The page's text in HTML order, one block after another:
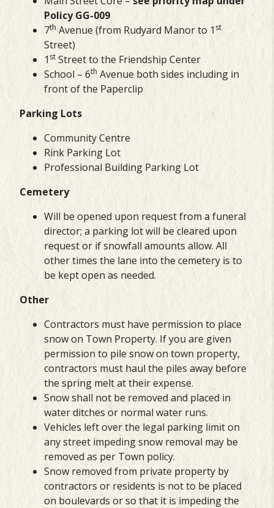
Policy GG-009
7th Avenue (from Rudyard Manor to 1 st
Street)
1 st Street to the Friendship Center
School – 6th Avenue both sides including in
front of the Paperclip
Parking Lots
Community Centre
Rink Parking Lot
Professional Building Parking Lot
Cemetery
Will be opened upon request from a funeral
director; a parking lot will be cleared upon
request or if snowfall amounts allow. All
other times the lane into the cemetery is to
be kept open as needed.
Other
Contractors must have permission to place
snow on Town Property. If you are given
permission to pile snow on town property,
contractors must haul the piles away before
the spring melt at their expense.
Snow shall not be removed and placed in
water ditches or normal water runs.
Vehicles left over the legal parking limit on
any street impeding snow removal may be
removed as per Town policy.
Snow removed from private property by
contractors or residents is not to be placed
on boulevards or so that it is impeding the